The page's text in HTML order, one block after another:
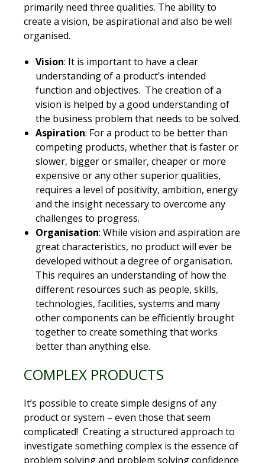
primarily need three qualities. The ability to
create a vision, be aspirational and also be well
organised.
Vision: It is important to have a clear
understanding of a product’s intended
function and objectives. The creation of a
vision is helped by a good understanding of
the business problem that needs to be solved.
Aspiration: For a product to be better than
competing products, whether that is faster or
slower, bigger or smaller, cheaper or more
expensive or any other superior qualities,
requires a level of positivity, ambition, energy
and the insight necessary to overcome any
challenges to progress.
Organisation: While vision and aspiration are
great characteristics, no product will ever be
developed without a degree of organisation.
This requires an understanding of how the
different resources such as people, skills,
technologies, facilities, systems and many
other components can be efficiently brought
together to create something that works
better than anything else.
COMPLEX PRODUCTS
It’s possible to create simple designs of any
product or system – even those that seem
complicated! Creating a structured approach to
investigate something complex is the essence of
problem solving and problem solving confidence